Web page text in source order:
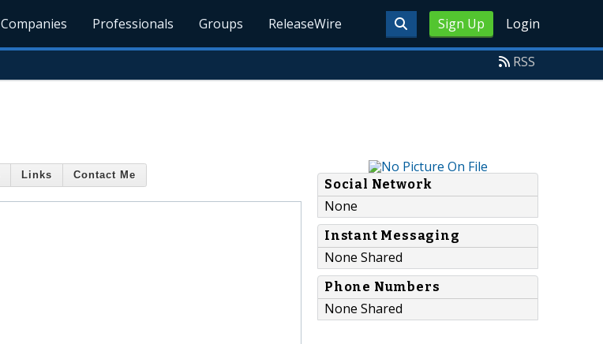
Sign Up Login
Companies Professionals Groups ReleaseWire
RSS
Links Contact Me
Social Network
None
Instant Messaging
None Shared
Phone Numbers
None Shared